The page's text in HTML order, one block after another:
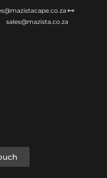
sales@mazista.co.za